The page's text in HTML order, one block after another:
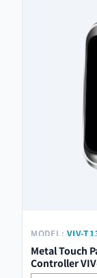
MODEL: VIV-
Metal Touch
Controller